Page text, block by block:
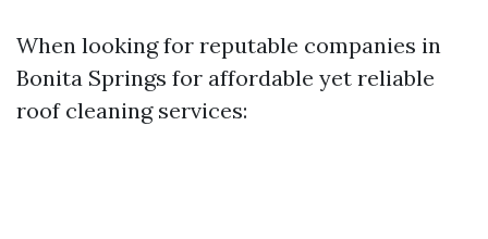
When looking for reputable companies in
Bonita Springs for affordable yet reliable
roof cleaning services: